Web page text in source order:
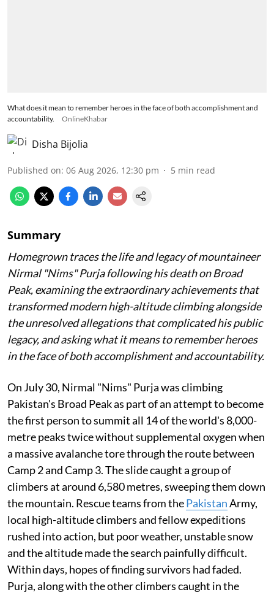
What does it mean to remember heroes in the face of both accomplishment and
accountability.
OnlineKhabar
Disha Bijolia
Published on: 06 Aug 2026, 12:30 pm 5 min read
Summary
Homegrown traces the life and legacy of mountaineer
Nirmal "Nims" Purja following his death on Broad
Peak, examining the extraordinary achievements that
transformed modern high-altitude climbing alongside
the unresolved allegations that complicated his public
legacy, and asking what it means to remember heroes
in the face of both accomplishment and accountability.
On July 30, Nirmal "Nims" Purja was climbing
Pakistan's Broad Peak as part of an attempt to become
the first person to summit all 14 of the world's 8,000-
metre peaks twice without supplemental oxygen when
a massive avalanche tore through the route between
Camp 2 and Camp 3. The slide caught a group of
climbers at around 6,580 metres, sweeping them down
the mountain. Rescue teams from thePakistanArmy,
local high-altitude climbers and fellow expeditions
rushed into action, but poor weather, unstable snow
and the altitude made the search painfully difficult.
Within days, hopes of finding survivors had faded.
Purja, along with the other climbers caught in the